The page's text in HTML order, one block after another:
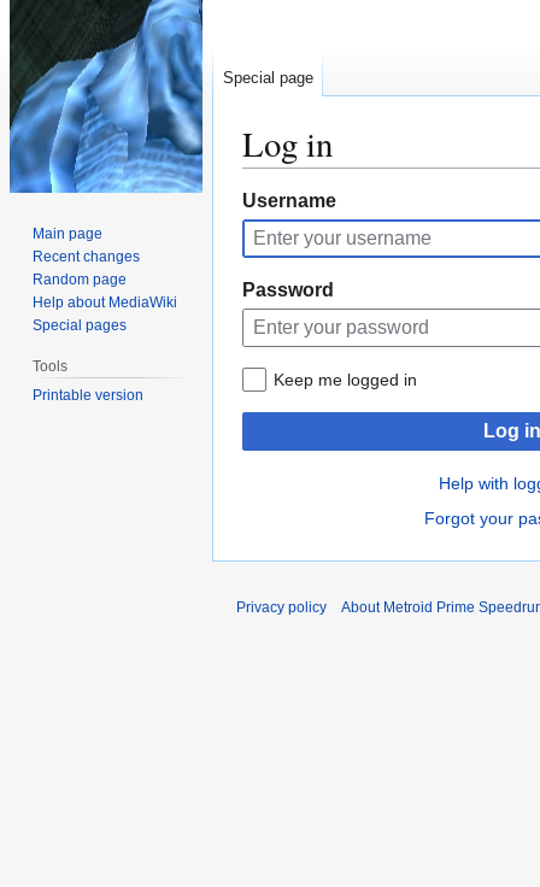
Log in
Jump
to
navigation
Jump
to
search
Username
Password
Keep me logged in
Log in
Help with
Forgot your
Special page
Main page
Recent changes
Random page
Help about MediaWiki
Special pages
Tools
Printable version
Privacy policy About Metroid Prime